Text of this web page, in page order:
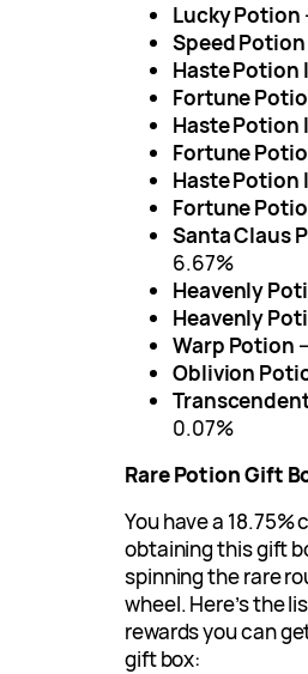
Lucky Potion
Speed Potion
Haste Potion I
Fortune
Haste Potion
Fortune
Haste Potion
Fortune
Santa Claus
6.67%
Heavenly
Heavenly
Warp Potion
Oblivion
0.07%
Rare Potion Gift
You have a 18.75%
obtaining this gift
spinning the rare
wheel. Here’s the
rewards you can
gift box: